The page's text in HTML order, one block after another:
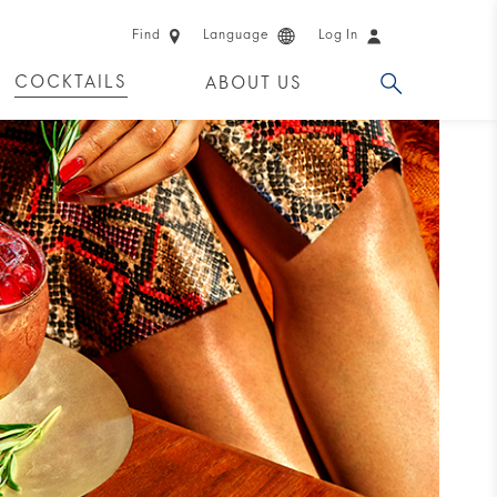
Find Language Log In
COCKTAILS ABOUT US